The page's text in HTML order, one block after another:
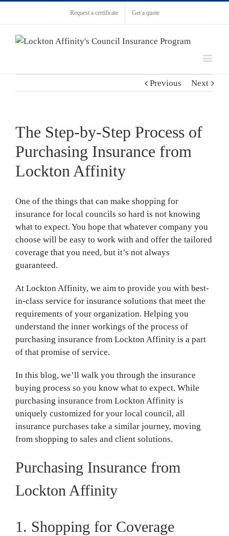
Request a certificate Get a quote
Previous Next
The Step-by-Step Process of
Purchasing Insurance from
Lockton Affinity
One of the things that can make shopping for
insurance for local councils so hard is not knowing
what to expect. You hope that whatever company you
choose will be easy to work with and offer the tailored
coverage that you need, but it’s not always
guaranteed.
At Lockton Affinity, we aim to provide you with best-
in-class service for insurance solutions that meet the
requirements of your organization. Helping you
understand the inner workings of the process of
purchasing insurance from Lockton Affinity is a part
of that promise of service.
In this blog, we’ll walk you through the insurance
buying process so you know what to expect. While
purchasing insurance from Lockton Affinity is
uniquely customized for your local council, all
insurance purchases take a similar journey, moving
from shopping to sales and client solutions.
Purchasing Insurance from
Lockton Affinity
1. Shopping for Coverage